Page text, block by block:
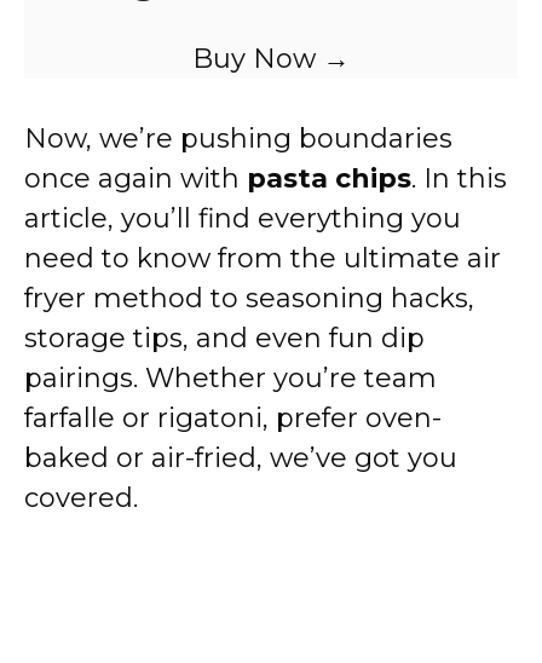
Buy Now →
Now, we’re pushing boundaries
once again with pasta chips. In this
article, you’ll find everything you
need to know from the ultimate air
fryer method to seasoning hacks,
storage tips, and even fun dip
pairings. Whether you’re team
farfalle or rigatoni, prefer oven-
baked or air-fried, we’ve got you
covered.